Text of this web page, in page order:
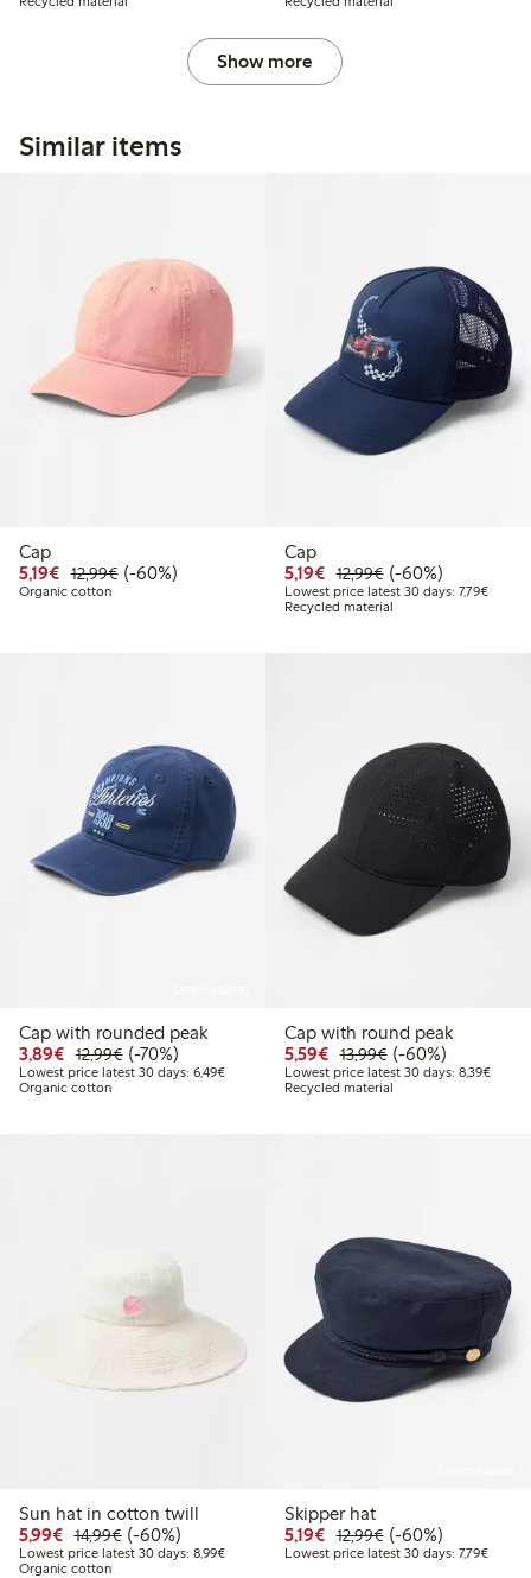
Show more
Similar items
Cap
5,19€ Discounted price: €5.19
12,99€Regular price: €12.99
60% percent off
(-60%)
Organic cotton
Cap
5,19€ Discounted price: €5.19
12,99€Regular price:
60% percent off
(-60%)
Lowest price latest 30 days: 7,79€
Recycled material
Cap with rounded peak
3,89€ Discounted price: €3.89
12,99€Regular price: €12.99
70% percent off
(-70%)
Lowest price latest 30 days: 6,49€Lowest price latest 30 days: €6.49
Organic cotton
Cap with round peak
5,59€ Discounted price: €5.59
13,99€Regular price:
60% percent off
(-60%)
Lowest price latest 30 days: 8,39€
Recycled material
Sun hat in cotton twill
5,99€ Discounted price: €5.99
14,99€Regular price: €14.99
60% percent off
(-60%)
Lowest price latest 30 days: 8,99€Lowest price latest 30 days: €8.99
Organic cotton
Skipper hat
5,19€ Discounted price: €5.19
12,99€Regular price:
60% percent off
(-60%)
Lowest price latest 30 days: 7,79€